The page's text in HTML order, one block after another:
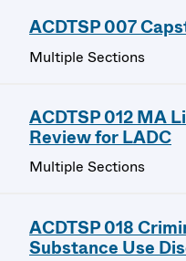
ACDTSP 007
Multiple Sections
ACDTSP 012 MA
Review for LADC
Multiple Sections
ACDTSP 018
Substance Use